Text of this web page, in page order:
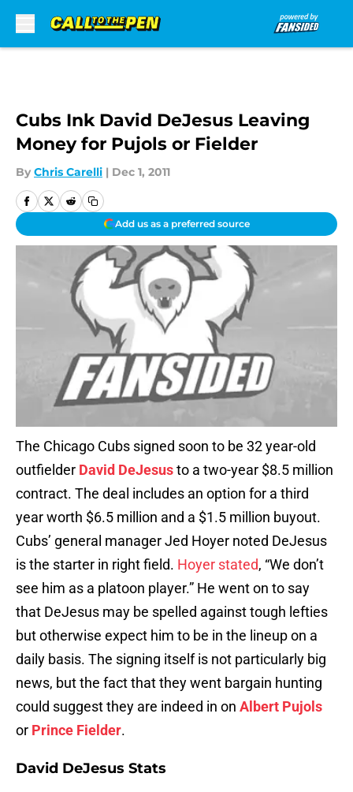
Cubs Ink David DeJesus Leaving
Money for Pujols or Fielder
By Chris Carelli | Dec 1, 2011
Add us as a preferred source
The Chicago Cubs signed soon to be 32 year-old
outfielder David DeJesusto a two-year $8.5 million
contract. The deal includes an option for a third
year worth $6.5 million and a $1.5 million buyout.
Cubs’ general manager Jed Hoyer noted DeJesus
is the starter in right field. Hoyer stated, “We don’t
see him as a platoon player.” He went on to say
that DeJesus may be spelled against tough lefties
but otherwise expect him to be in the lineup on a
daily basis. The signing itself is not particularly big
news, but the fact that they went bargain hunting
could suggest they are indeed in on Albert Pujols
or Prince Fielder.
David DeJesus Stats